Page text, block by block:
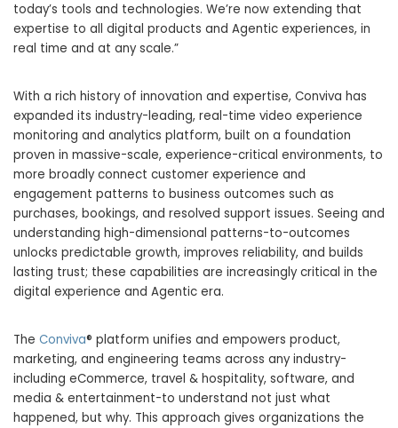
today’s tools and technologies. We’re now extending that
expertise to all digital products and Agentic experiences, in
real time and at any scale.”
With a rich history of innovation and expertise, Conviva has
expanded its industry-leading, real-time video experience
monitoring and analytics platform, built on a foundation
proven in massive-scale, experience-critical environments, to
more broadly connect customer experience and
engagement patterns to business outcomes such as
purchases, bookings, and resolved support issues. Seeing and
understanding high-dimensional patterns-to-outcomes
unlocks predictable growth, improves reliability, and builds
lasting trust; these capabilities are increasingly critical in the
digital experience and Agentic era.
The Conviva® platform unifies and empowers product,
marketing, and engineering teams across any industry-
including eCommerce, travel & hospitality, software, and
media & entertainment-to understand not just what
happened, but why. This approach gives organizations the